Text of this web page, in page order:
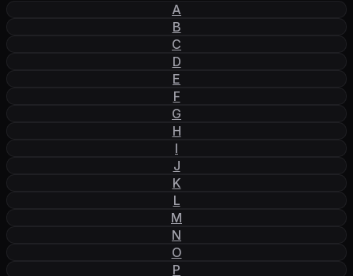
A
B
C
D
E
F
G
H
I
J
K
L
M
N
O
P